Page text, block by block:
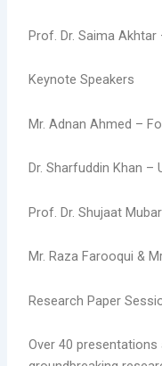
Prof. Dr. Saima
Keynote Speakers
Mr. Adnan Ahmed –
Dr. Sharfuddin Khan –
Prof. Dr. Shujaat
Mr. Raza Farooqui &
Research Paper
Over 40